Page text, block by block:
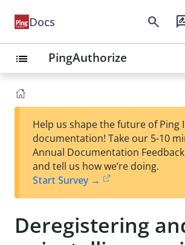
Docs search
list PingAuthorize
Help us shape the future of Ping
documentation! Take our 5-10
Annual Documentation
and tell us how we’re doing.
Start Survey →
Deregistering